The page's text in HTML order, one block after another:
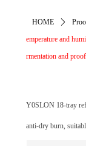
HOME ꄲ
emperature and
rmentation and
Y0SLON 18-tray
anti-dry burn,